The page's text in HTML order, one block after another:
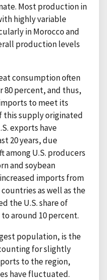
Most production in
highly variable
in Morocco and
production levels
consumption often
80 percent, and thus,
to meet its
this supply originated
exports have
20 years, due
among U.S. producers
and soybean
imports from
as well as the
the U.S. share of
around 10 percent.
population, is the
for slightly
to the region,
have fluctuated.